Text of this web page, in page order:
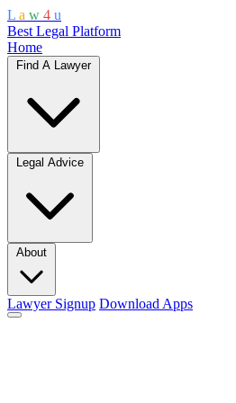
L a w 4 u
Best Legal Platform
Home
Find A Lawyer
Legal Advice
About
Lawyer Signup Download Apps